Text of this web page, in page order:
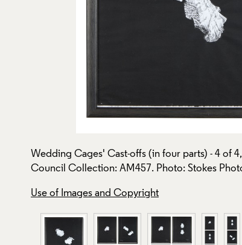
Wedding Cages' Cast-offs (in four parts) - 4 of
Council Collection: AM457. Photo: Stokes
Use of Images and Copyright